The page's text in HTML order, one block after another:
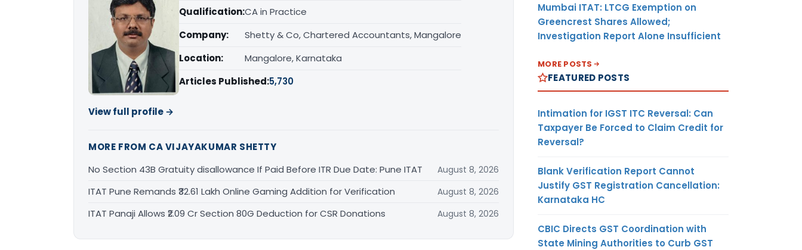
Qualification:CA in Practice
Company:
Shetty & Co, Chartered Accountants, Mangalore
Location:
Mangalore, Karnataka
Articles Published:5,730
View full profile →
MORE FROM CA VIJAYAKUMAR SHETTY
No Section 43B Gratuity disallowance If Paid Before ITR Due Date: Pune ITAT
August 8, 2026
ITAT Pune Remands ₹32.61 Lakh Online Gaming Addition for Verification August 8, 2026
ITAT Panaji Allows ₹2.09 Cr Section 80G Deduction for CSR Donations August 8, 2026
Mumbai ITAT: LTCG Exemption on
Greencrest Shares Allowed;
Investigation Report Alone Insufficient
MORE POSTS
FEATURED POSTS
Intimation for IGST ITC Reversal: Can
Taxpayer Be Forced to Claim Credit for
Reversal?
Blank Verification Report Cannot
Justify GST Registration Cancellation:
Karnataka HC
CBIC Directs GST Coordination with
State Mining Authorities to Curb GST